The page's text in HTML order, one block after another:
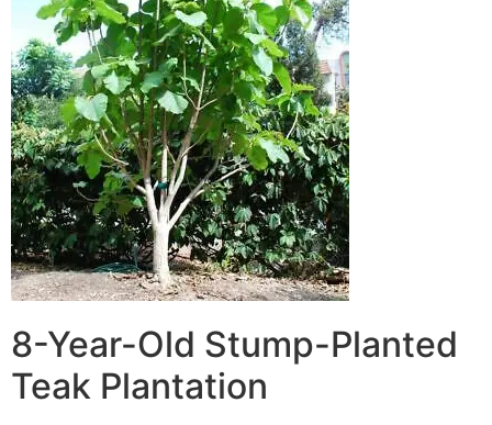
8-Year-Old Stump-Planted
Teak Plantation